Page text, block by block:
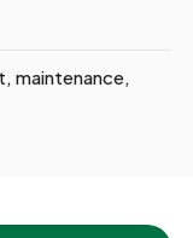
maintenance,